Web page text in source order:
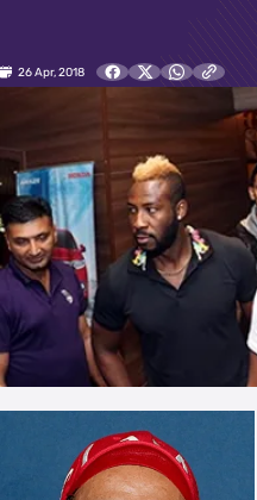
26 Apr, 2018